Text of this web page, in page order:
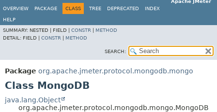
Apache JMeter
OVERVIEW
PACKAGE CLASS TREE DEPRECATED INDEX
HELP
SUMMARY: NESTED | FIELD | CONSTR
METHOD
DETAIL: FIELD | CONSTR METHOD
SEARCH:
Package org.apache.jmeter.protocol.mongodb.mongo
Class MongoDB
java.lang.Object
org.apache.jmeter.protocol.mongodb.mongo.MongoDB